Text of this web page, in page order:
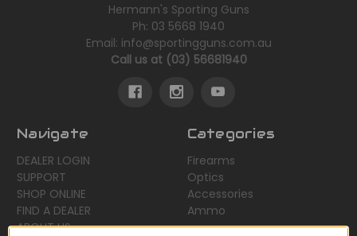
Hermann's Sporting Guns
Ph: 03 5668 1940
Email: info@sportingguns.com.au
Call us at (03) 56681940
Navigate
DEALER LOGIN
SUPPORT
SHOP ONLINE
FIND A DEALER
ABOUT US
Categories
Firearms
Optics
Accessories
Ammo